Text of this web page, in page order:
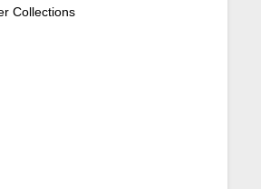
Collections